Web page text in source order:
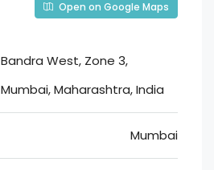
Open on Google Maps
Bandra West, Zone 3,
Mumbai, Maharashtra, India
Mumbai